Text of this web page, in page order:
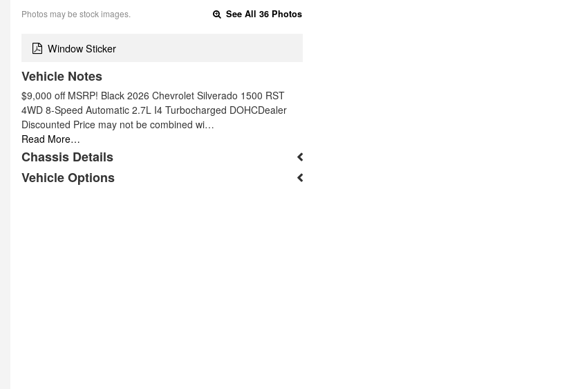
Photos may be stock images. See All 36 Photos
Window Sticker
Vehicle Notes
$9,000 off MSRP! Black 2026 Chevrolet Silverado 1500 RST
4WD 8-Speed Automatic 2.7L I4 Turbocharged DOHCDealer
Discounted Price may not be combined wi…
Read More…
Chassis Details
Vehicle Options